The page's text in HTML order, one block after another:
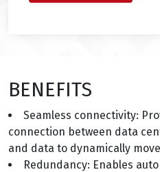
BENEFITS
Seamless connectivity:
connection between data
and data to dynamically
Redundancy: Enables